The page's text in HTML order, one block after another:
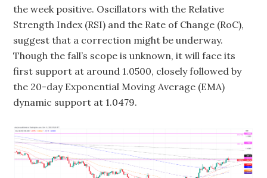
the week positive. Oscillators with the Relative
Strength Index (RSI) and the Rate of Change (RoC),
suggest that a correction might be underway.
Though the fall’s scope is unknown, it will face its
first support at around 1.0500, closely followed by
the 20-day Exponential Moving Average (EMA)
dynamic support at 1.0479.